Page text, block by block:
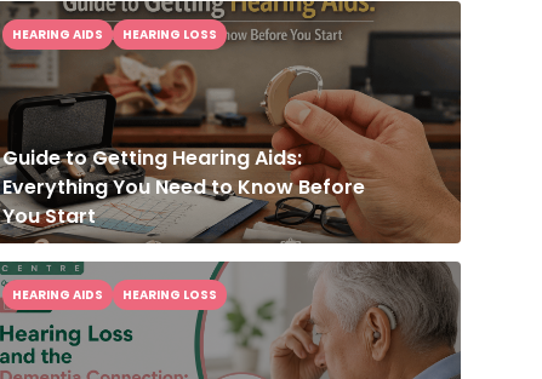
Guide to Getting Hearing Aids:
Everything You Need to Know Before
You Start
HEARING AIDS HEARING LOSS
HEARING AIDS HEARING LOSS